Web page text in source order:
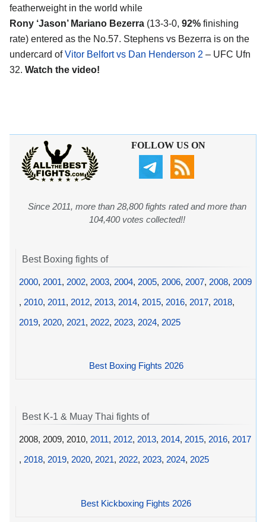
featherweight in the world while
Rony ‘Jason’ Mariano Bezerra (13-3-0, 92% finishing
rate) entered as the No.57. Stephens vs Bezerra is on the
undercard ofVitor Belfort vs Dan Henderson 2 – UFC Ufn
32. Watch the video!
FOLLOW US ON
Since 2011, more than 28,800 fights rated and more than
104,400 votes collected!!
Best Boxing fights of
2000, 2001, 2002, 2003, 2004, 2005, 2006, 2007, 2008, 2009
, 2010, 2011, 2012, 2013, 2014, 2015, 2016, 2017, 2018,
2019, 2020, 2021, 2022, 2023, 2024, 2025
Best Boxing Fights 2026
Best K-1 & Muay Thai fights of
2008, 2009, 2010, 2011, 2012, 2013, 2014, 2015, 2016, 2017
, 2018, 2019, 2020, 2021, 2022, 2023, 2024, 2025
Best Kickboxing Fights 2026